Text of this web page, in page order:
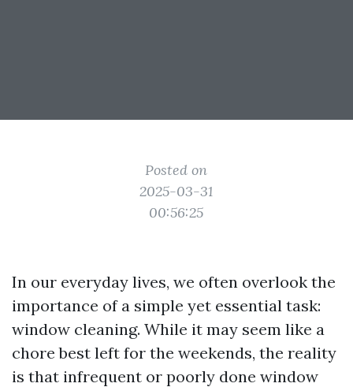
Posted on
2025-03-31
00:56:25
In our everyday lives, we often overlook the
importance of a simple yet essential task:
window cleaning. While it may seem like a
chore best left for the weekends, the reality
is that infrequent or poorly done window